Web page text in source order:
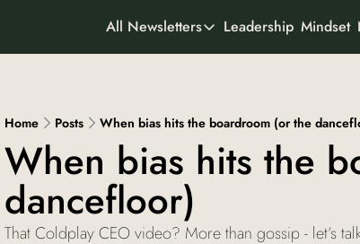
About
Who We Are
All Newsletters
All Newsletters
AI Odyssey
AI founder stories
Curious Creator
Creator stories
Ad-To-Cart
Leadership Mindset
Home Posts When bias hits the boardroom (or the
When bias hits the
dancefloor)
That Coldplay CEO video? More than gossip - let’s